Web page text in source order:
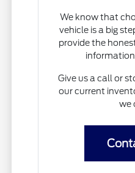
We know that
vehicle is a big
provide the
information
Give us a call or
our current
we